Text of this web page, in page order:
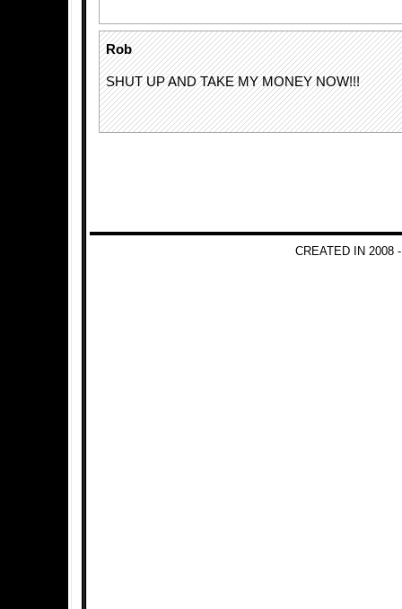
Rob
SHUT UP AND TAKE MY MONEY NOW!!!
CREATED IN 2008